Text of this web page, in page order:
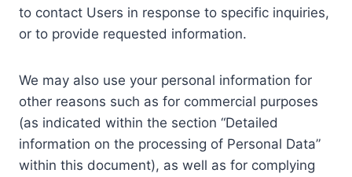
to contact Users in response to specific inquiries,
or to provide requested information.
We may also use your personal information for
other reasons such as for commercial purposes
(as indicated within the section “Detailed
information on the processing of Personal Data”
within this document), as well as for complying